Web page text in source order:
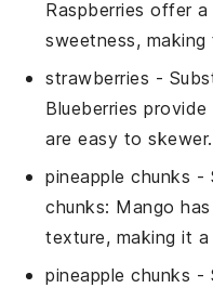
Raspberries offer
sweetness,
strawberries -
Blueberries
are easy to skewer.
pineapple chunks -
chunks: Mango
texture, making it
pineapple chunks -